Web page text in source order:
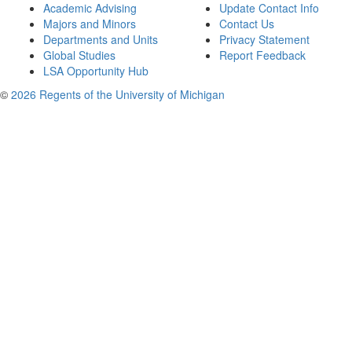
Academic Advising
Majors and Minors
Departments and Units
Global Studies
LSA Opportunity Hub
Update Contact Info
Contact Us
Privacy Statement
Report Feedback
© 2026 Regents of the University of Michigan